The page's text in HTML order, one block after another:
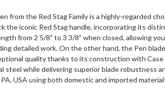
from the Red Stag Family is a highly-regarded
the iconic Red Stag handle, incorporating its
from 2 5/8" to 3 3/8" when closed, allowing
detailed work. On the other hand, the Pen
quality thanks to its construction with
steel while delivering superior blade robustness
USA using both domestic and imported